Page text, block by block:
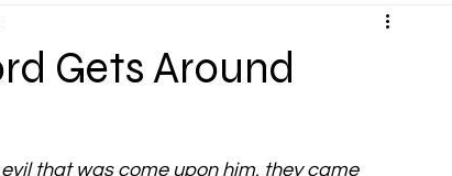
Gets Around
that was come upon him, they came